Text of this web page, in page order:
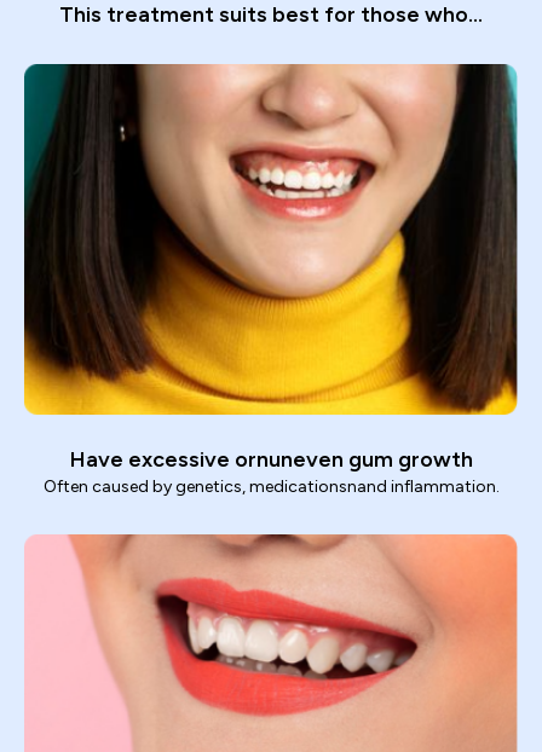
This treatment suits best for those who...
Have excessive ornuneven gum growth
Often caused by genetics, medicationsnand inflammation.